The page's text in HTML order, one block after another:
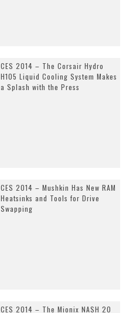
CES 2014 – The Corsair Hydro
H105 Liquid Cooling System Makes
a Splash with the Press
CES 2014 – Mushkin Has New RAM
Heatsinks and Tools for Drive
Swapping
CES 2014 – The Mionix NASH 20